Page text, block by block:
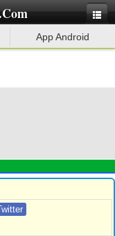
App Android